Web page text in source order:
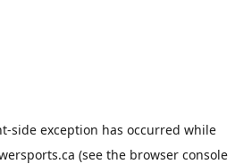
-side exception has occurred while
(see the browser console